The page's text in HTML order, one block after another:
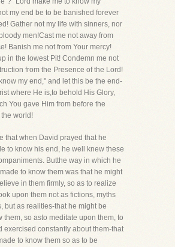
my end be to be banished forever
Gather not my life with sinners, nor
men!Cast me not away from
Banish me not from Your mercy!
in the lowest Pit! Condemn me not
from the Presence of the Lord!
my end," and let this be the end-
where He is,to behold His Glory,
You gave Him from before the
world!
that when David prayed that he
to know his end, he well knew these
Butthe way in which he
to know them was that he might
in them firmly, so as to realize
upon them not as fictions, myths
but as realities-that he might be
them, so asto meditate upon them, to
exercised constantly about them-that
to know them so as to be